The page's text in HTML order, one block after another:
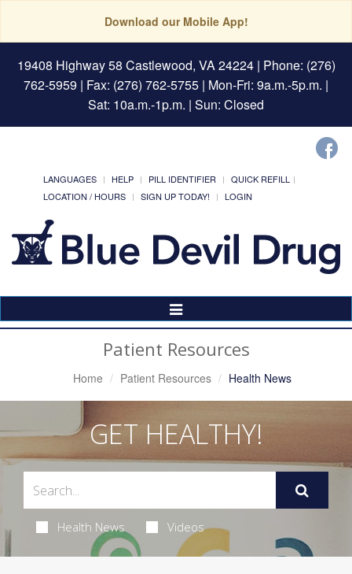
Download our Mobile App!
19408 Highway 58 Castlewood, VA 24224| Phone: (276)
762-5959 | Fax: (276) 762-5755 | Mon-Fri: 9a.m.-5p.m. |
Sat: 10a.m.-1p.m. | Sun: Closed
LANGUAGES HELP PILL IDENTIFIER
QUICK REFILL
LOCATION / HOURS
SIGN UP TODAY! LOGIN
Toggle
Navigation
Patient Resources
Home Patient Resources Health News
GET HEALTHY!
Health News Videos